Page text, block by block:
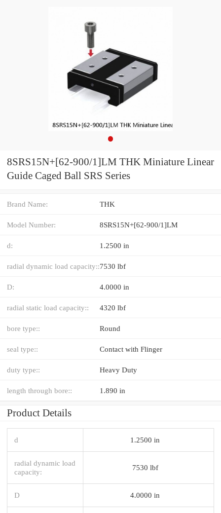
8SRS15N+[62-900/1]LM THK Miniature Linear
Guide Caged Ball SRS Series
Brand Name: THK
Model Number: 8SRS15N+[62-900/1]LM
d: 1.2500 in
radial dynamic load capacity::7530 lbf
D: 4.0000 in
radial static load capacity:: 4320 lbf
bore type:: Round
seal type:: Contact with Flinger
duty type:: Heavy Duty
length through bore:: 1.890 in
Product Details
d 1.2500 in
radial dynamic load
capacity:
7530 lbf
D 4.0000 in